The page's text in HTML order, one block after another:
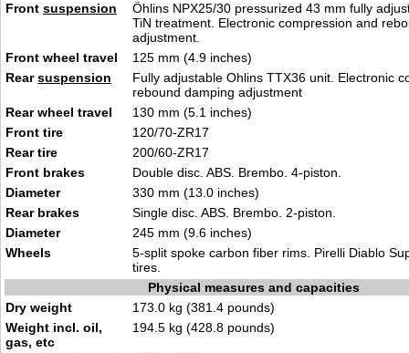
Front suspension
Öhlins NPX25/30 pressurized 43 mm fully
TiN treatment. Electronic compression and
adjustment.
Front wheel travel
125 mm (4.9 inches)
Rearsuspension
Fully adjustable Ohlins TTX36 unit. Electronic
rebound damping adjustment
Rear wheel travel
130 mm (5.1 inches)
Front tire
120/70-ZR17
Rear tire
200/60-ZR17
Front brakes
Double disc. ABS. Brembo. 4-piston.
Diameter
330 mm (13.0 inches)
Rear brakes
Single disc. ABS. Brembo. 2-piston.
Diameter
245 mm (9.6 inches)
Wheels
5-split spoke carbon fiber rims. Pirelli Diablo
tires.
Physical measures and capacities
Dry weight
173.0 kg (381.4 pounds)
Weight incl. oil,
gas, etc
194.5 kg (428.8 pounds)